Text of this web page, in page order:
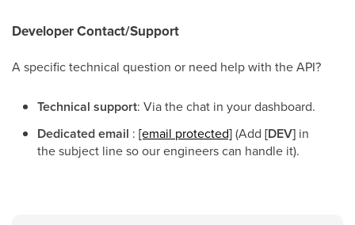
Developer Contact/Support
A specific technical question or need help with the API?
Technical support: Via the chat in your dashboard.
Dedicated email : [email protected](Add [DEV] in
the subject line so our engineers can handle it).